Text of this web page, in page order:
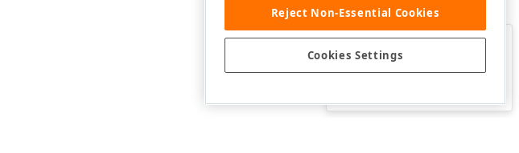
Was this page helpful?
Reject Non-Essential Cookies
Cookies Settings